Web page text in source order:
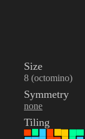
Size
8 (octomino)
Symmetry
none
Tiling